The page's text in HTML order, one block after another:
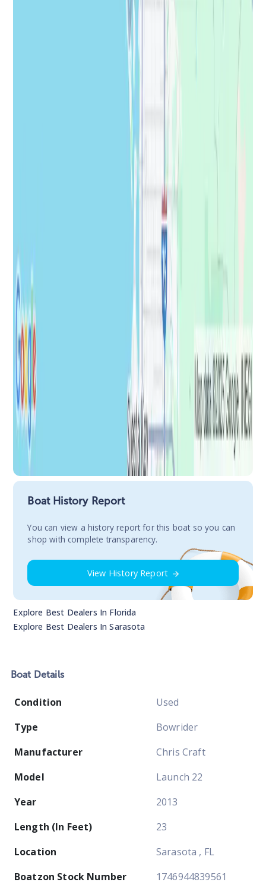
Boat History Report
You сan view a history report for this boat so you can
shop with complete transparency.
View History Report
Explore Best Dealers In Florida
Explore Best Dealers InSarasota
Boat Details
Condition
Used
Type
Bowrider
Manufacturer
Chris Craft
Model
Launch 22
Year
2013
Length (In Feet)
23
Location
Sarasota , FL
Boatzon Stock Number
1746944839561